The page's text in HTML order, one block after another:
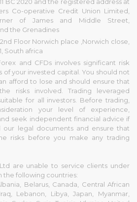
Co-operative Credit Union Limited,
of James and Middle Street,
the Grenadines
Floor Norwich place ,Norwich close,
South africa
and CFDs involves significant risk
of your invested capital. You should not
afford to lose and should ensure that
risks involved. Trading leveraged
for all investors. Before trading,
your level of experience,
seek independent financial advice if
our legal documents and ensure that
risks before you make any trading
are unable to service clients under
the following countries:
Belarus, Canada, Central African
Lebanon, Libya, Japan, Myanmar,